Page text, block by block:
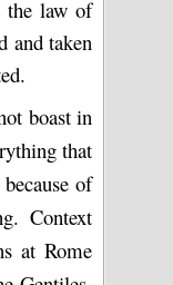
the law of
and taken
boast in
that
of
Context
at Rome